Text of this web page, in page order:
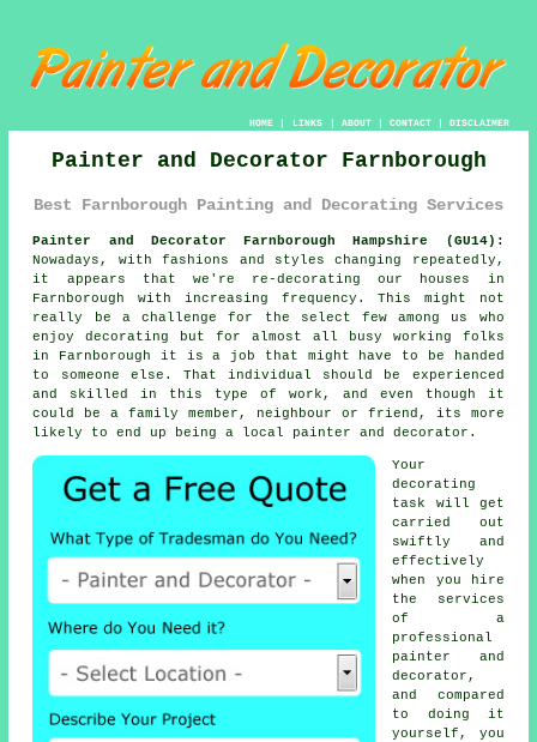
HOME| LINKS | ABOUT| CONTACT| DISCLAIMER
Painter and Decorator Farnborough
Best Farnborough Painting and Decorating Services
Painter and Decorator Farnborough Hampshire (GU14):
Nowadays, with fashions and styles changing repeatedly,
it appears that we're re-decorating our houses in
Farnborough with increasing frequency. This might not
really be a challenge for the select few among us who
enjoy decorating but for almost all busy working folks
in Farnborough it is a job that might have to be handed
to someone else. That individual should be experienced
and skilled in this type of work, and even though it
could be a family member, neighbour or friend, its more
likely to end up being a local painter and decorator.
Your
decorating
task will get
carried out
swiftly and
effectively
when you hire
the services
of a
professional
painter and
decorator,
and compared
to doing it
yourself, you